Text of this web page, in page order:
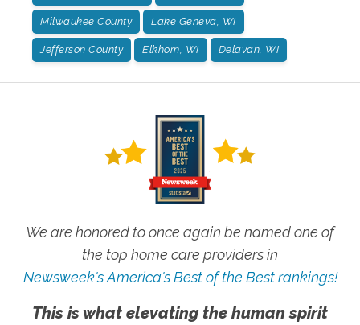
Milwaukee County Lake Geneva, WI
Jefferson County Elkhorn, WI Delavan, WI
We are honored to once again be named one of
the top home care providers in
Newsweek's America's Best of the Best rankings!
This is what elevating the human spirit